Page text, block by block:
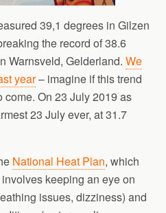
39,1 degrees in Gilzen
the record of 38.6
Warnsveld, Gelderland. We
year– imagine if this trend
come. On 23 July 2019 as
23 July ever, at 31.7
National Heat Plan, which
keeping an eye on
issues, dizziness) and